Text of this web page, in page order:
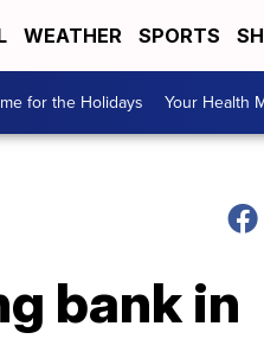
WEATHER SPORTS
for the Holidays Your Health
bank in